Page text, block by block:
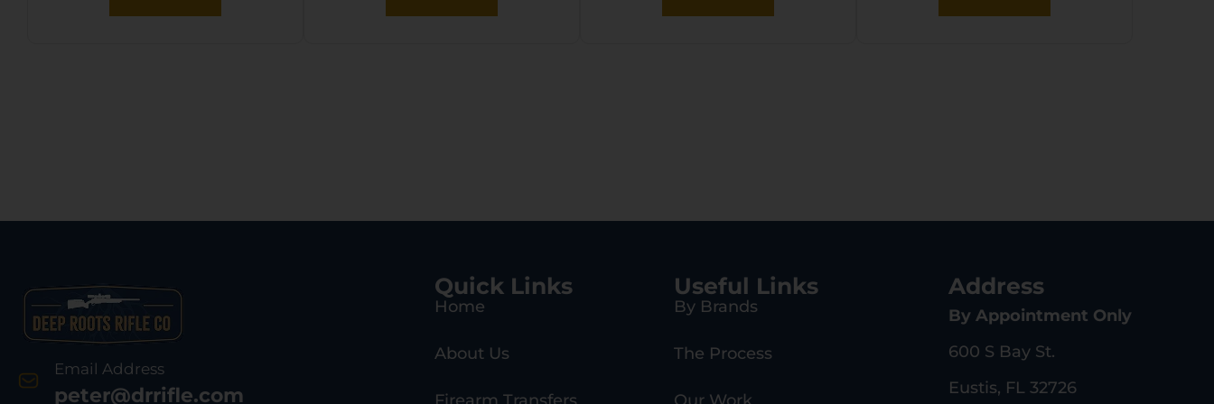
Email Address
peter@drrifle.com
Quick Links
Home
About Us
Useful Links
By Brands
The Process
Address
By Appointment Only
600 S Bay St.
Eustis, FL 32726